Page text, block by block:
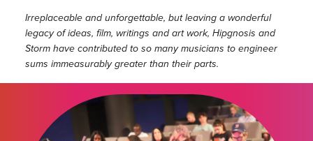
Irreplaceable and unforgettable, but leaving a wonderful
legacy of ideas, film, writings and art work, Hipgnosis and
Storm have contributed to so many musicians to engineer
sums immeasurably greater than their parts.